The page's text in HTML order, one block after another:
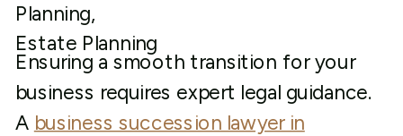
Ensuring a smooth transition for your
business requires expert legal guidance.
A business succession lawyer in
Planning,
Estate Planning